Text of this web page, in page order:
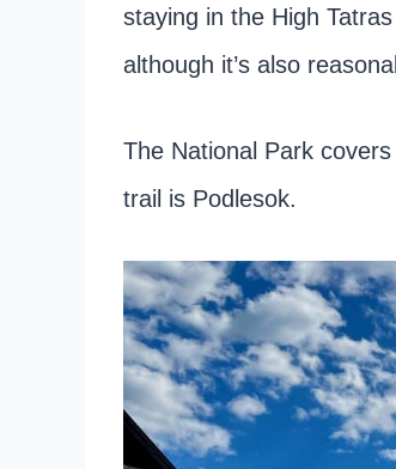
staying in the High
although it’s also
The National Park
trail is Podlesok.